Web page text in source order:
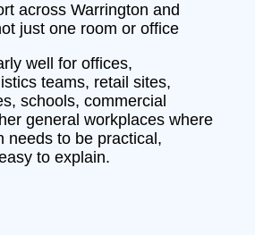
across Warrington and
just one room or office
well for offices,
teams, retail sites,
schools, commercial
general workplaces where
needs to be practical,
to explain.